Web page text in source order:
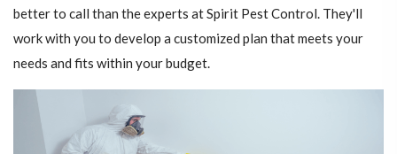
better to call than the experts at Spirit Pest Control. They'll
work with you to develop a customized plan that meets your
needs and fits within your budget.